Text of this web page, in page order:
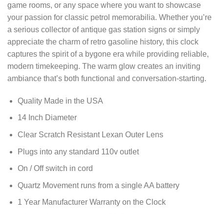
game rooms, or any space where you want to showcase
your passion for classic petrol memorabilia. Whether you’re
a serious collector of antique gas station signs or simply
appreciate the charm of retro gasoline history, this clock
captures the spirit of a bygone era while providing reliable,
modern timekeeping. The warm glow creates an inviting
ambiance that’s both functional and conversation-starting.
Quality Made in the USA
14 Inch Diameter
Clear Scratch Resistant Lexan Outer Lens
Plugs into any standard 110v outlet
On / Off switch in cord
Quartz Movement runs from a single AA battery
1 Year Manufacturer Warranty on the Clock